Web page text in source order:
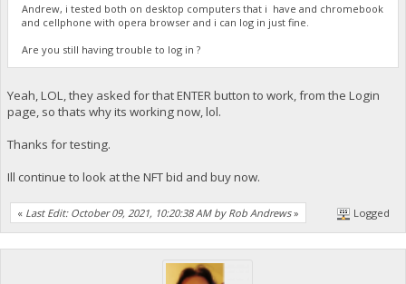
Andrew, i tested both on desktop computers that i have and chromebook
and cellphone with opera browser and i can log in just fine.
Are you still having trouble to log in ?
Yeah, LOL, they asked for that ENTER button to work, from the Login
page, so thats why its working now, lol.
Thanks for testing.
Ill continue to look at the NFT bid and buy now.
« Last Edit: October 09, 2021, 10:20:38 AM by Rob Andrews» Logged